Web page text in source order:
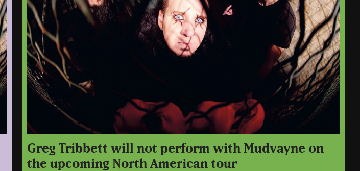
Greg Tribbett will not perform with Mudvayne on
the upcoming North American tour